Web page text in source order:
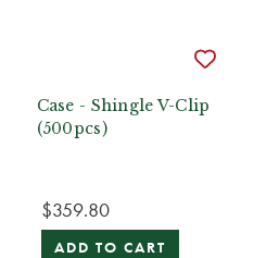
Case - Shingle V-Clip
(500pcs)
$359.80
ADD TO CART